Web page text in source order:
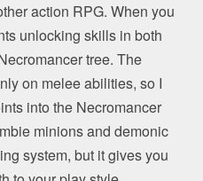
action RPG. When you
unlocking skills in both
tree. The
on melee abilities, so I
into the Necromancer
minions and demonic
system, but it gives you